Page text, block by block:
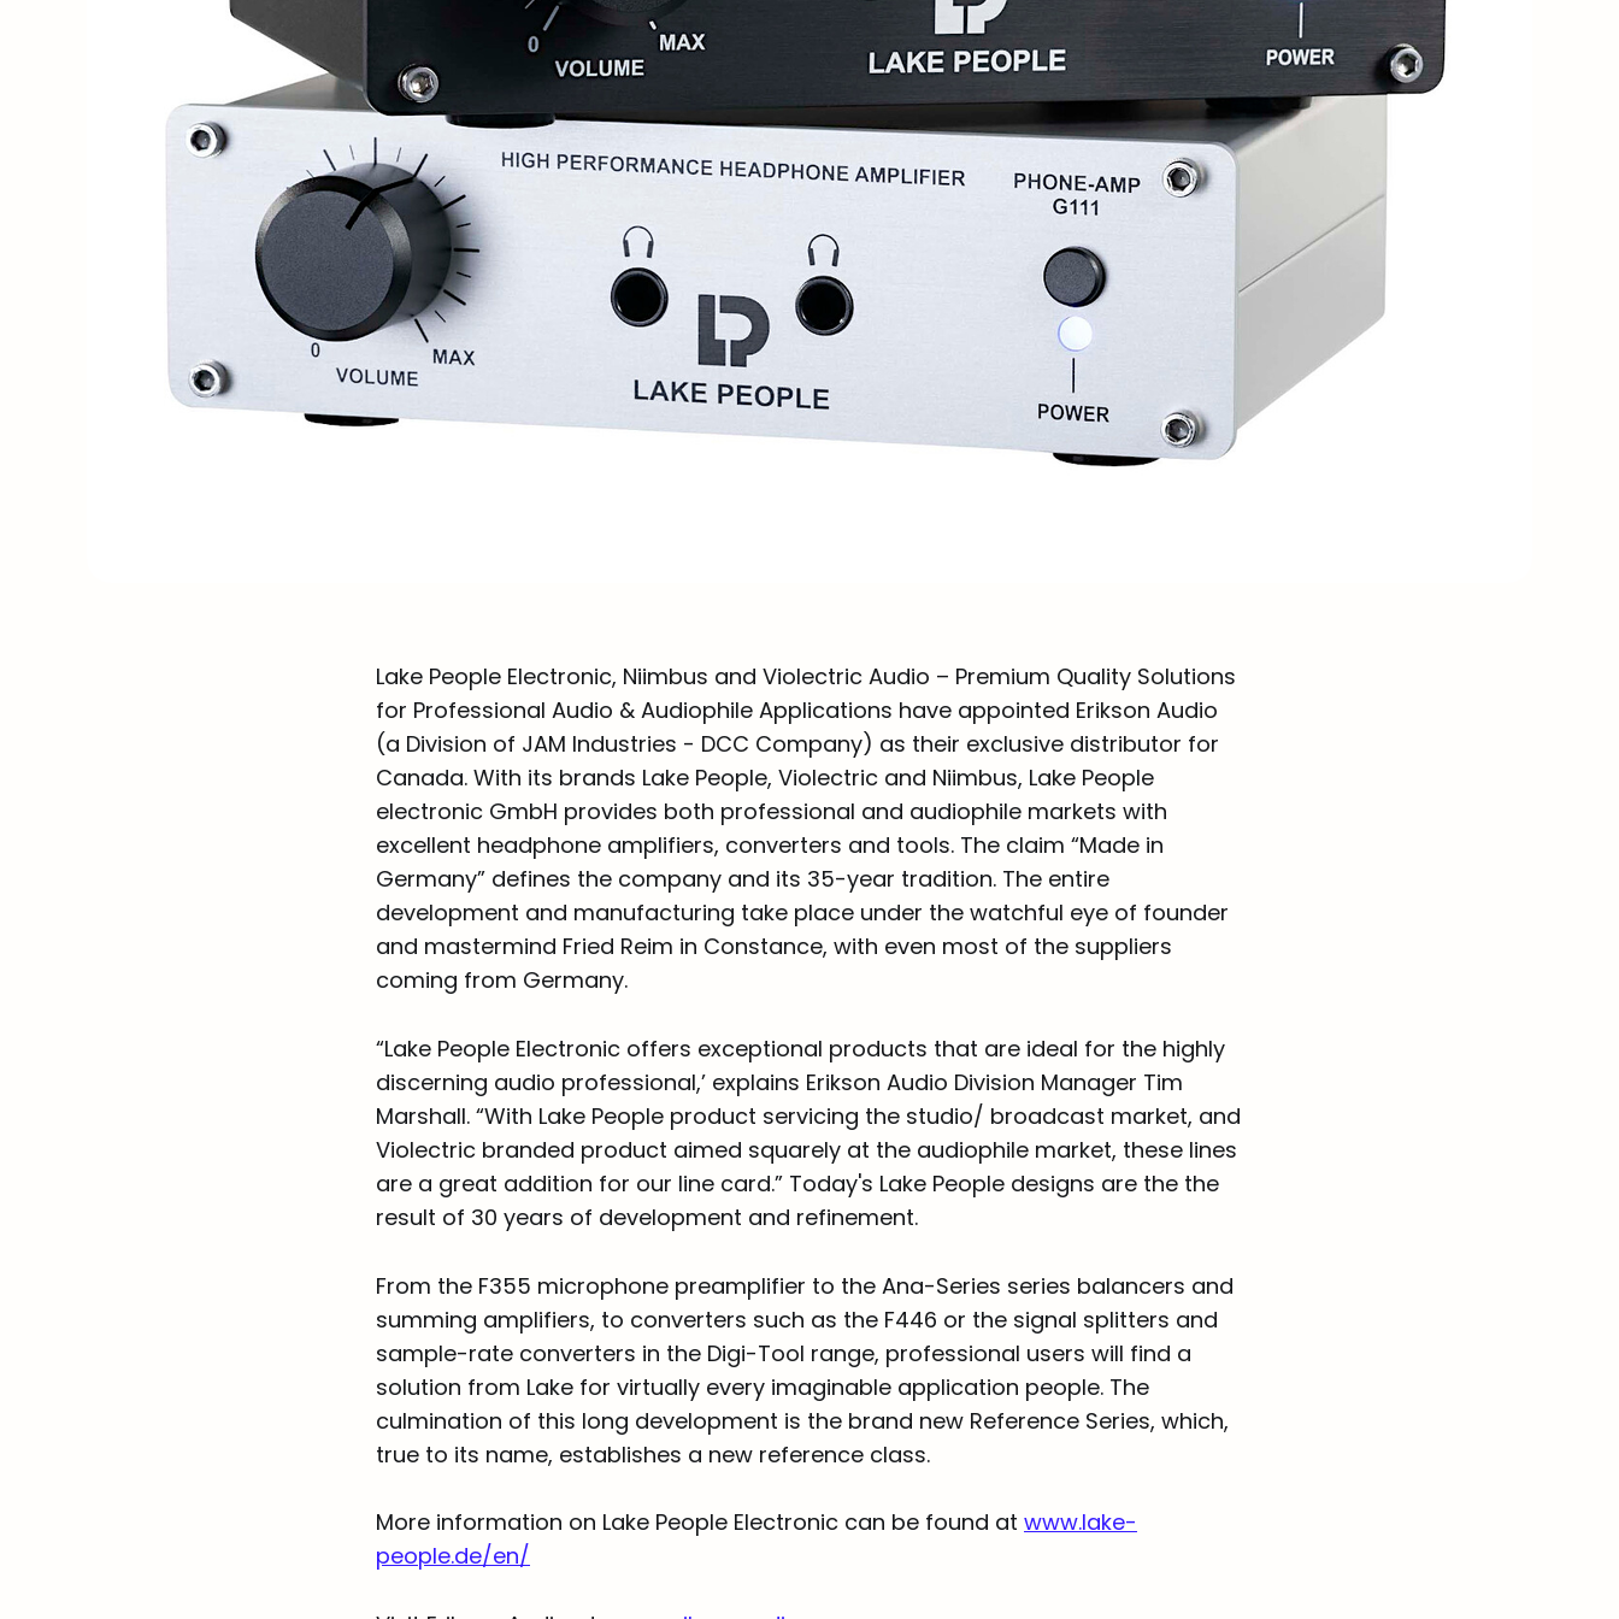
Lake People Electronic, Niimbus and Violectric Audio – Premium Quality Solutions
for Professional Audio & Audiophile Applications have appointed Erikson Audio
(a Division of JAM Industries - DCC Company) as their exclusive distributor for
Canada. With its brands Lake People, Violectric and Niimbus, Lake People
electronic GmbH provides both professional and audiophile markets with
excellent headphone amplifiers, converters and tools. The claim “Made in
Germany” defines the company and its 35-year tradition. The entire
development and manufacturing take place under the watchful eye of founder
and mastermind Fried Reim in Constance, with even most of the suppliers
coming from Germany.
“Lake People Electronic offers exceptional products that are ideal for the highly
discerning audio professional,’ explains Erikson Audio Division Manager Tim
Marshall. “With Lake People product servicing the studio/ broadcast market, and
Violectric branded product aimed squarely at the audiophile market, these lines
are a great addition for our line card.” Today's Lake People designs are the the
result of 30 years of development and refinement.
From the F355 microphone preamplifier to the Ana-Series series balancers and
summing amplifiers, to converters such as the F446 or the signal splitters and
sample-rate converters in the Digi-Tool range, professional users will find a
solution from Lake for virtually every imaginable application people. The
culmination of this long development is the brand new Reference Series, which,
true to its name, establishes a new reference class.
More information on Lake People Electronic can be found at www.lake-
people.de/en/